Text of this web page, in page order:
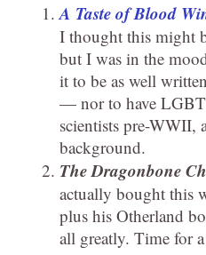
A Taste of Blood
I thought this might
but I was in the
it to be as well
— nor to have
scientists pre-WWII,
background.
The Dragonbone
actually bought this
plus his Otherland
all greatly. Time for